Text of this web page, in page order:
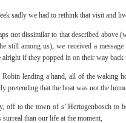
sadly we had to rethink that visit and
not dissimilar to that described
still among us), we received a
if they popped in on their way back
lending a hand, all of the waking
pretending that the boat was not the
off to the town of s’ Hertogenbosch
than our life at the moment,